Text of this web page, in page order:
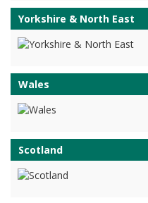
Yorkshire & North East
Wales
Scotland